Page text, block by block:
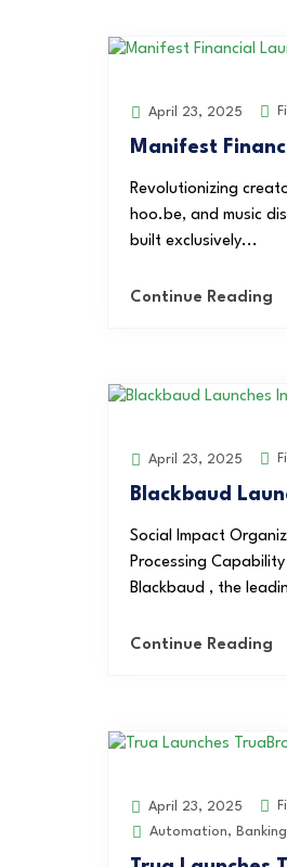
April 23, 2025
Manifest
Revolutionizing
hoo.be, and music
built exclusively...
Continue Reading
April 23, 2025
Blackbaud
Social Impact
Processing
Blackbaud , the
Continue Reading
April 23, 2025
Automation,